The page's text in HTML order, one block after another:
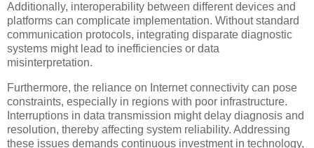
Additionally, interoperability between different devices and
platforms can complicate implementation. Without standard
communication protocols, integrating disparate diagnostic
systems might lead to inefficiencies or data
misinterpretation.
Furthermore, the reliance on Internet connectivity can pose
constraints, especially in regions with poor infrastructure.
Interruptions in data transmission might delay diagnosis and
resolution, thereby affecting system reliability. Addressing
these issues demands continuous investment in technology,